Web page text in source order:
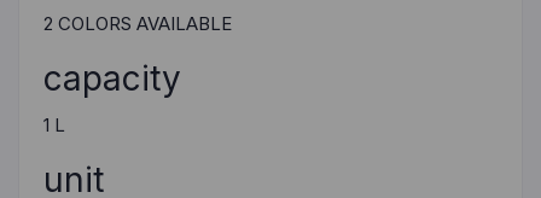
2 COLORS AVAILABLE
capacity
1 L
unit